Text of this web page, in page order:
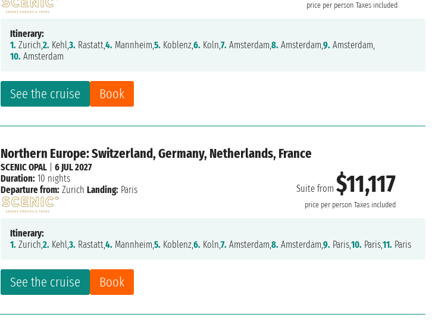
price per person Taxes included
See the cruise Book
Itinerary:
1. Zurich,2. Kehl,3. Rastatt,4. Mannheim,5. Koblenz,6. Koln,7. Amsterdam,8. Amsterdam,9. Amsterdam,
10. Amsterdam
Northern Europe: Switzerland, Germany, Netherlands, France
Suite from$11,117
price per person Taxes included
See the cruise Book
SCENIC OPAL |6 JUL 2027
Duration: 10 nights
Departure from: Zurich Landing: Paris
Itinerary:
1. Zurich,2. Kehl,3. Rastatt,4. Mannheim,5. Koblenz,6. Koln,7. Amsterdam,8. Amsterdam,9. Paris,10. Paris,11. Paris